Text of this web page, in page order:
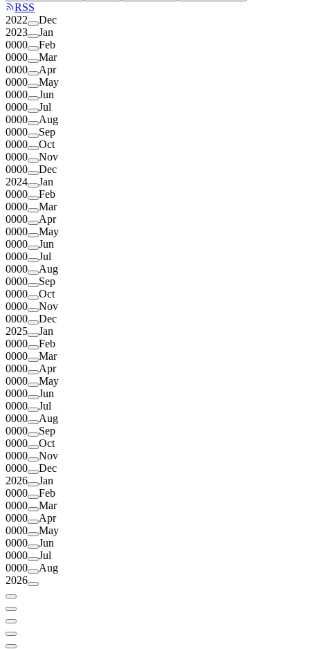
RSS
2022
Dec
2023
Jan
0000
Feb
0000
Mar
0000
Apr
0000
May
0000
Jun
0000
Jul
0000
Aug
0000
Sep
0000
Oct
0000
Nov
0000
Dec
2024
Jan
0000
Feb
0000
Mar
0000
Apr
0000
May
0000
Jun
0000
Jul
0000
Aug
0000
Sep
0000
Oct
0000
Nov
0000
Dec
2025
Jan
0000
Feb
0000
Mar
0000
Apr
0000
May
0000
Jun
0000
Jul
0000
Aug
0000
Sep
0000
Oct
0000
Nov
0000
Dec
2026
Jan
0000
Feb
0000
Mar
0000
Apr
0000
May
0000
Jun
0000
Jul
0000
Aug
2026